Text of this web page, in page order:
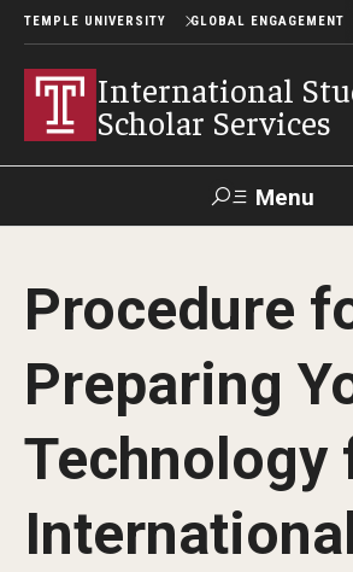
TEMPLE UNIVERSITY GLOBAL ENGAGEMENT
International
Scholar Services
Menu
About ISSS
International Student And Scholar
Student Resources
Procedure
Preparing
Technology